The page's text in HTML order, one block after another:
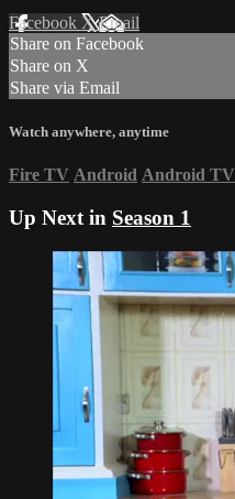
Facebook XEmail
Share on Facebook
Share on X
Share via Email
Watch anywhere, anytime
Fire TV Android Android TV
Up Next in Season 1